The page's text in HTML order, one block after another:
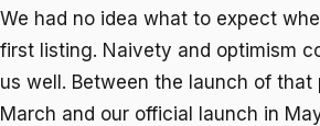
We had no idea what to expect
first listing. Naivety and optimism
us well. Between the launch of that
March and our official launch in